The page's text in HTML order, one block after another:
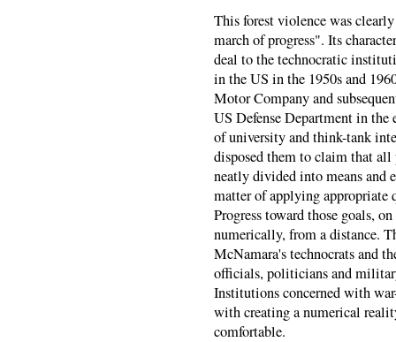
This forest violence was
march of progress". Its
deal to the technocratic
in the US in the 1950s and
Motor Company and
US Defense Department in the
of university and think-tank
disposed them to claim that
neatly divided into means and
matter of applying appropriate
Progress toward those goals,
numerically, from a distance.
McNamara's technocrats and
officials, politicians and
Institutions concerned with
with creating a numerical
comfortable.